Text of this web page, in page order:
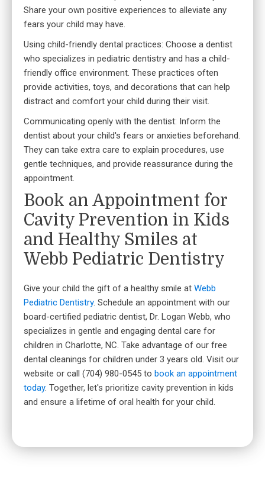
Share your own positive experiences to alleviate any
fears your child may have.
Using child-friendly dental practices: Choose a dentist
who specializes in pediatric dentistry and has a child-
friendly office environment. These practices often
provide activities, toys, and decorations that can help
distract and comfort your child during their visit.
Communicating openly with the dentist: Inform the
dentist about your child's fears or anxieties beforehand.
They can take extra care to explain procedures, use
gentle techniques, and provide reassurance during the
appointment.
Book an Appointment for
Cavity Prevention in Kids
and Healthy Smiles at
Webb Pediatric Dentistry
Give your child the gift of a healthy smile at Webb
Pediatric Dentistry. Schedule an appointment with our
board-certified pediatric dentist, Dr. Logan Webb, who
specializes in gentle and engaging dental care for
children in Charlotte, NC. Take advantage of our free
dental cleanings for children under 3 years old. Visit our
website or call (704) 980-0545 to book an appointment
today. Together, let's prioritize cavity prevention in kids
and ensure a lifetime of oral health for your child.